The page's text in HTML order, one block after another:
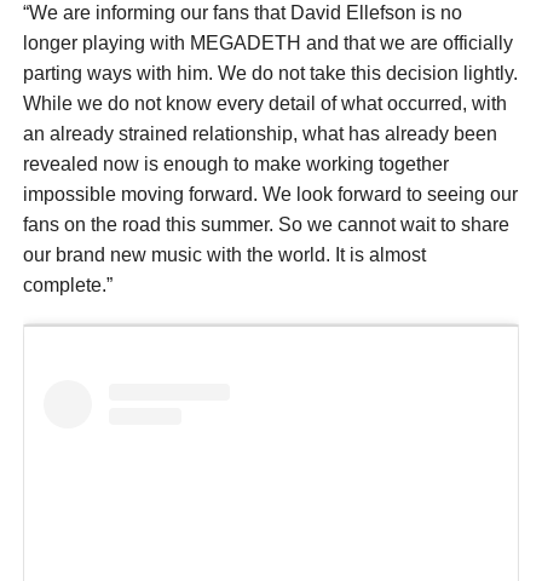
“We are informing our fans that David Ellefson is no
longer playing with MEGADETH and that we are officially
parting ways with him. We do not take this decision lightly.
While we do not know every detail of what occurred, with
an already strained relationship, what has already been
revealed now is enough to make working together
impossible moving forward. We look forward to seeing our
fans on the road this summer. So we cannot wait to share
our brand new music with the world. It is almost
complete.”